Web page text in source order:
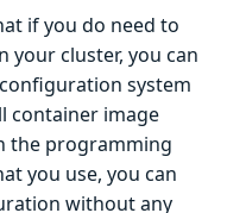
if you do need to
your cluster, you can
system
container image
the programming
you use, you can
without any